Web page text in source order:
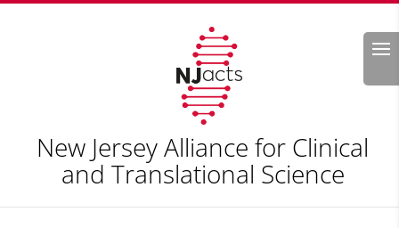
Search
New Jersey Alliance for Clinical
and Translational Science